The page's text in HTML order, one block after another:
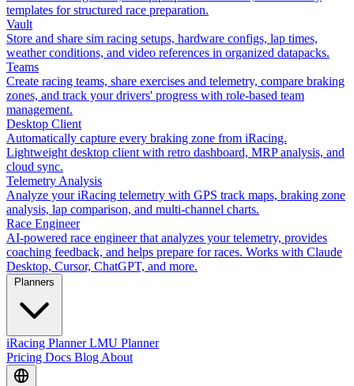
templates for structured race preparation.
Vault
Store and share sim racing setups, hardware configs, lap times,
weather conditions, and video references in organized datapacks.
Teams
Create racing teams, share exercises and telemetry, compare braking
zones, and track your drivers' progress with role-based team
management.
Desktop Client
Automatically capture every braking zone from iRacing.
Lightweight desktop client with retro dashboard, MRP analysis, and
cloud sync.
Telemetry Analysis
Analyze your iRacing telemetry with GPS track maps, braking zone
analysis, lap comparison, and multi-channel charts.
Race Engineer
AI-powered race engineer that analyzes your telemetry, provides
coaching feedback, and helps prepare for races. Works with Claude
Desktop, Cursor, ChatGPT, and more.
iRacing PlannerLMU Planner
Pricing Docs Blog About